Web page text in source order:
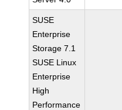
SUSE
Enterprise
Storage 7.1
SUSE Linux
Enterprise
High
Performance